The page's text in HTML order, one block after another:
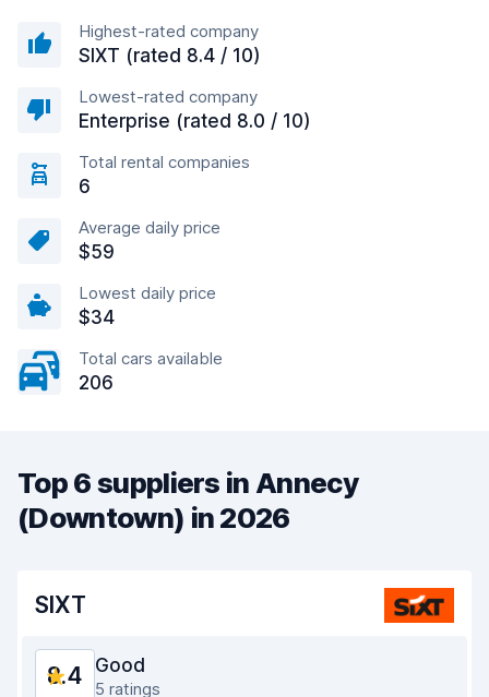
Highest-rated company
SIXT (rated 8.4 / 10)
Lowest-rated company
Enterprise (rated 8.0 / 10)
Total rental companies
6
Average daily price
$59
Lowest daily price
$34
Total cars available
206
Top 6 suppliers in Annecy
(Downtown) in 2026
SIXT
8.4 Good
5 ratings